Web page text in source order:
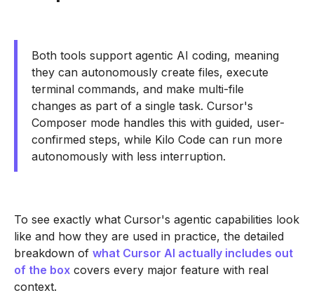
Both tools support agentic AI coding, meaning
they can autonomously create files, execute
terminal commands, and make multi-file
changes as part of a single task. Cursor's
Composer mode handles this with guided, user-
confirmed steps, while Kilo Code can run more
autonomously with less interruption.
To see exactly what Cursor's agentic capabilities look
like and how they are used in practice, the detailed
breakdown of what Cursor AI actually includes out
of the box covers every major feature with real
context.